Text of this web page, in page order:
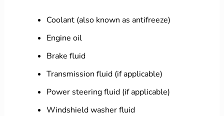
Coolant (also known as antifreeze)
Engine oil
Brake fluid
Transmission fluid (if applicable)
Power steering fluid (if applicable)
Windshield washer fluid